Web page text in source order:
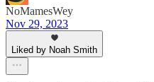
NoMamesWey
Nov 29, 2023
Liked by Noah Smith